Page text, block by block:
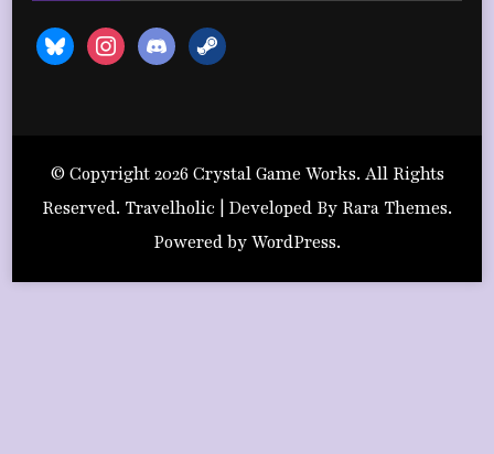
blueskyinstagramdiscord2steam
© Copyright 2026Crystal Game Works. All Rights
Reserved. Travelholic | Developed By Rara Themes.
Powered byWordPress.